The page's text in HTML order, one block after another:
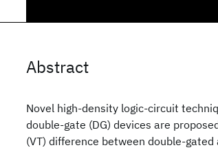
Abstract
Novel high-density logic-circuit
double-gate (DG) devices are
(VT) difference between double-